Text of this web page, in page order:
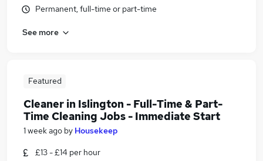
Permanent, full-time or part-time
See more
Featured
Cleaner in Islington - Full-Time & Part-
Time Cleaning Jobs - Immediate Start
1 week ago by Housekeep
£13 - £14 per hour